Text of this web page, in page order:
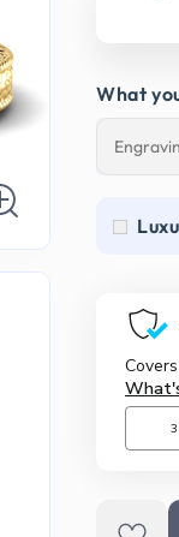
What